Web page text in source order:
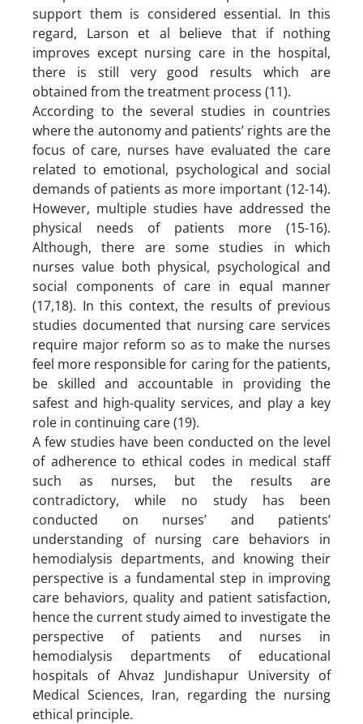
support them is considered essential. In this
regard, Larson et al believe that if nothing
improves except nursing care in the hospital,
there is still very good results which are
obtained from the treatment process (11).
According to the several studies in countries
where the autonomy and patients’ rights are the
focus of care, nurses have evaluated the care
related to emotional, psychological and social
demands of patients as more important (12-14).
However, multiple studies have addressed the
physical needs of patients more (15-16).
Although, there are some studies in which
nurses value both physical, psychological and
social components of care in equal manner
(17,18). In this context, the results of previous
studies documented that nursing care services
require major reform so as to make the nurses
feel more responsible for caring for the patients,
be skilled and accountable in providing the
safest and high-quality services, and play a key
role in continuing care (19).
A few studies have been conducted on the level
of adherence to ethical codes in medical staff
such as nurses, but the results are
contradictory, while no study has been
conducted on nurses’ and patients’
understanding of nursing care behaviors in
hemodialysis departments, and knowing their
perspective is a fundamental step in improving
care behaviors, quality and patient satisfaction,
hence the current study aimed to investigate the
perspective of patients and nurses in
hemodialysis departments of educational
hospitals of Ahvaz Jundishapur University of
Medical Sciences, Iran, regarding the nursing
ethical principle.